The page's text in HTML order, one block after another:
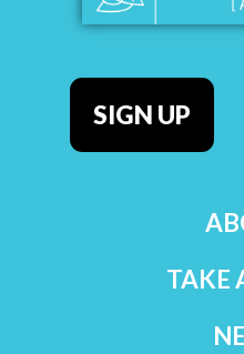
SIGN UP
TAKE